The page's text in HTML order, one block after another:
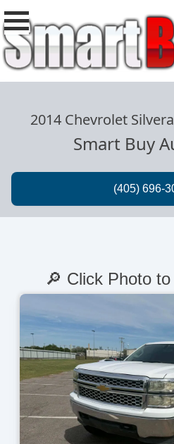
2014 Chevrolet
Smart Buy
🔎 Click Photo